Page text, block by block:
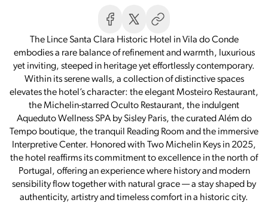
The Lince Santa Clara Historic Hotel in Vila do Conde
embodies a rare balance of refinement and warmth, luxurious
yet inviting, steeped in heritage yet effortlessly contemporary.
Within its serene walls, a collection of distinctive spaces
elevates the hotel’s character: the elegant Mosteiro Restaurant,
the Michelin-starred Oculto Restaurant, the indulgent
Aqueduto Wellness SPA by Sisley Paris, the curated Além do
Tempo boutique, the tranquil Reading Room and the immersive
Interpretive Center. Honored with Two Michelin Keys in 2025,
the hotel reaffirms its commitment to excellence in the north of
Portugal, offering an experience where history and modern
sensibility flow together with natural grace — a stay shaped by
authenticity, artistry and timeless comfort in a historic city.